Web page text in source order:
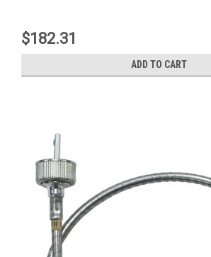
$182.31
ADD TO CART